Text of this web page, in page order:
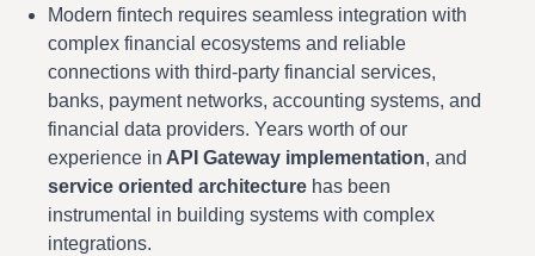
Modern fintech requires seamless integration with
complex financial ecosystems and reliable
connections with third-party financial services,
banks, payment networks, accounting systems, and
financial data providers. Years worth of our
experience in API Gateway implementation, and
service oriented architecture has been
instrumental in building systems with complex
integrations.